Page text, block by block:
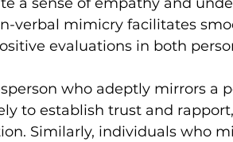
verbal mimicry facilitates
evaluations in both
who adeptly mirrors a
to establish trust and
Similarly, individuals who